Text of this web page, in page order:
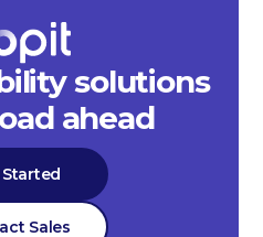
solutions
ahead
Started
Sales